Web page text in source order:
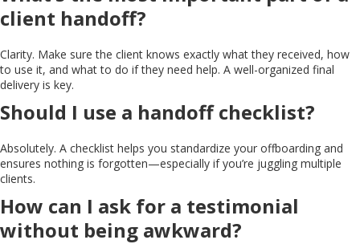
client handoff?
Clarity. Make sure the client knows exactly what they received, how
to use it, and what to do if they need help. A well-organized final
delivery is key.
Should I use a handoff checklist?
Absolutely. A checklist helps you standardize your offboarding and
ensures nothing is forgotten—especially if you’re juggling multiple
clients.
How can I ask for a testimonial
without being awkward?